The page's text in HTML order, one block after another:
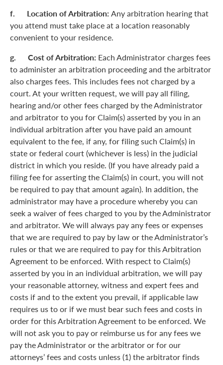
f. Location of Arbitration: Any arbitration hearing that
you attend must take place at a location reasonably
convenient to your residence.
g. Cost of Arbitration: Each Administrator charges fees
to administer an arbitration proceeding and the arbitrator
also charges fees. This includes fees not charged by a
court. At your written request, we will pay all filing,
hearing and/or other fees charged by the Administrator
and arbitrator to you for Claim(s) asserted by you in an
individual arbitration after you have paid an amount
equivalent to the fee, if any, for filing such Claim(s) in
state or federal court (whichever is less) in the judicial
district in which you reside. (If you have already paid a
filing fee for asserting the Claim(s) in court, you will not
be required to pay that amount again). In addition, the
administrator may have a procedure whereby you can
seek a waiver of fees charged to you by the Administrator
and arbitrator. We will always pay any fees or expenses
that we are required to pay by law or the Administrator’s
rules or that we are required to pay for this Arbitration
Agreement to be enforced. With respect to Claim(s)
asserted by you in an individual arbitration, we will pay
your reasonable attorney, witness and expert fees and
costs if and to the extent you prevail, if applicable law
requires us to or if we must bear such fees and costs in
order for this Arbitration Agreement to be enforced. We
will not ask you to pay or reimburse us for any fees we
pay the Administrator or the arbitrator or for our
attorneys’ fees and costs unless (1) the arbitrator finds